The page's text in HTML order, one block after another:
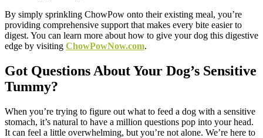
By simply sprinkling ChowPow onto their existing meal, you’re
providing comprehensive support that makes every bite easier to
digest. You can learn more about how to give your dog this digestive
edge by visiting ChowPowNow.com.
Got Questions About Your Dog’s Sensitive
Tummy?
When you’re trying to figure out what to feed a dog with a sensitive
stomach, it’s natural to have a million questions pop into your head.
It can feel a little overwhelming, but you’re not alone. We’re here to